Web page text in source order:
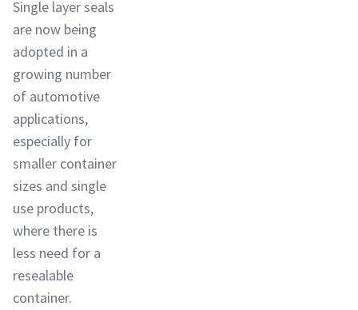
Single layer seals
are now being
adopted in a
growing number
of automotive
applications,
especially for
smaller container
sizes and single
use products,
where there is
less need for a
resealable
container.